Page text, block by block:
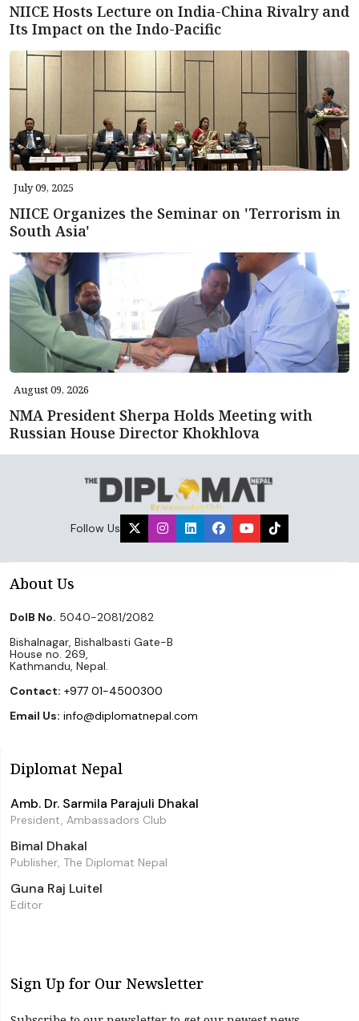
NIICE Hosts Lecture on India-China Rivalry and
Its Impact on the Indo-Pacific
July 09, 2025
NIICE Organizes the Seminar on 'Terrorism in
South Asia'
August 09, 2026
NMA President Sherpa Holds Meeting with
Russian House Director Khokhlova
Follow Us
About Us
DoIB No. 5040-2081/2082
Bishalnagar, Bishalbasti Gate-B
House no. 269,
Kathmandu, Nepal.
Contact: +977 01-4500300
Email Us: info@diplomatnepal.com
Diplomat Nepal
Amb. Dr. Sarmila Parajuli Dhakal
President, Ambassadors Club
Bimal Dhakal
Publisher, The Diplomat Nepal
Guna Raj Luitel
Editor
Sign Up for Our Newsletter